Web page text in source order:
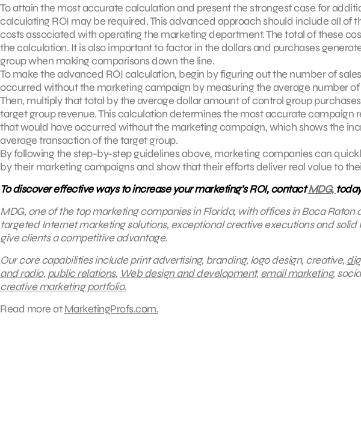
To attain the most accurate calculation and present the strongest case for
calculating ROI may be required. This advanced approach should include all of
costs associated with operating the marketing department. The total of these
the calculation. It is also important to factor in the dollars and purchases
group when making comparisons down the line.
To make the advanced ROI calculation, begin by figuring out the number of
occurred without the marketing campaign by measuring the average number
Then, multiply that total by the average dollar amount of control group
target group revenue. This calculation determines the most accurate campaign
that would have occurred without the marketing campaign, which shows the
average transaction of the target group.
By following the step-by-step guidelines above, marketing companies can
by their marketing campaigns and show that their efforts deliver real value to
To discover effective ways to increase your marketing’s ROI, contactMDG,
MDG, one of the top marketing companies in Florida, with offices in Boca Raton
targeted Internet marketing solutions, exceptional creative executions and
give clients a competitive advantage.
Our core capabilities include print advertising, branding, logo design, creative,
and radio, public relations, Web design and development, email marketing,
creative marketing portfolio.
Read more atMarketingProfs.com.